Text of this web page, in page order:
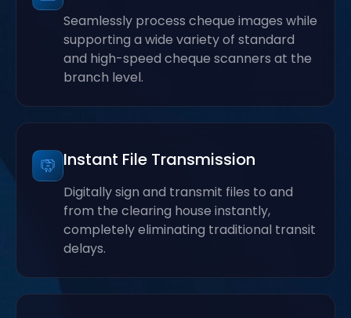
Seamlessly process cheque images while
supporting a wide variety of standard
and high-speed cheque scanners at the
branch level.
Instant File Transmission
Digitally sign and transmit files to and
from the clearing house instantly,
completely eliminating traditional transit
delays.